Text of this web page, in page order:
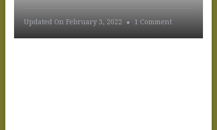
Updated On February 3, 2022 1 CommentOn